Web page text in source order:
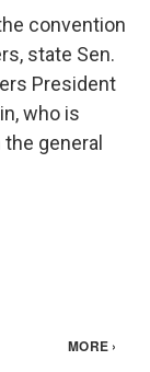
convention
state Sen.
President
who is
general